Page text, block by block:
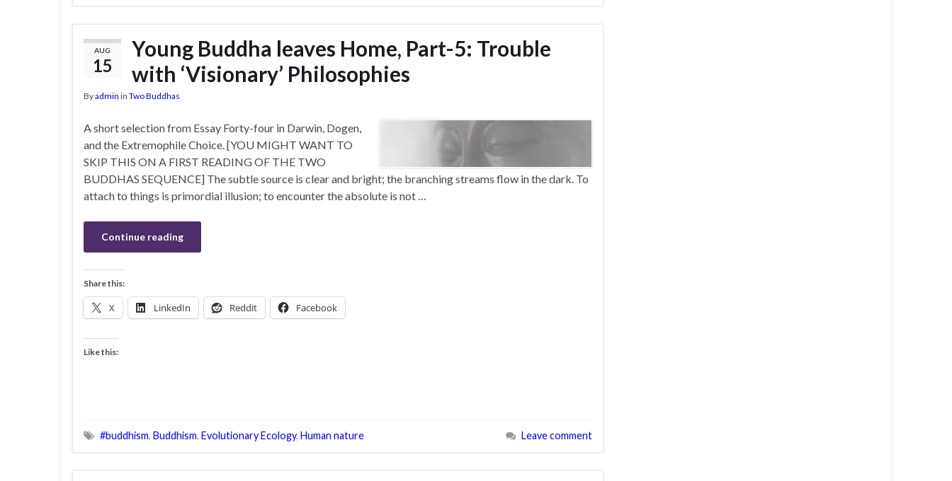
AUG
15
Young Buddha leaves Home, Part-5: Trouble
with ‘Visionary’ Philosophies
Byadmin in Two Buddhas
A short selection from Essay Forty-four in Darwin, Dogen,
and the Extremophile Choice. [YOU MIGHT WANT TO
SKIP THIS ON A FIRST READING OF THE TWO
BUDDHAS SEQUENCE] The subtle source is clear and bright; the branching streams flow in the dark. To
attach to things is primordial illusion; to encounter the absolute is not …
Continue reading
Share this:
X LinkedIn Reddit Facebook
Like this:
#buddhism, Buddhism, Evolutionary Ecology, Human nature Leave comment